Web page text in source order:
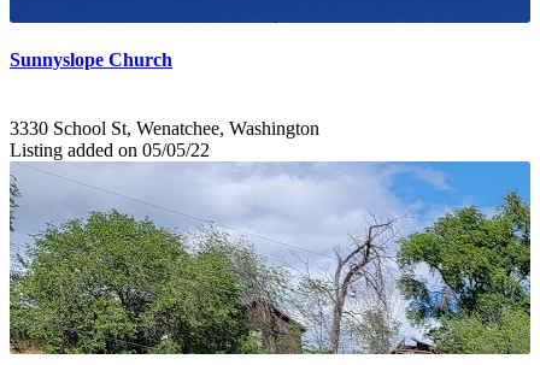
Sunnyslope Church
3330 School St, Wenatchee, Washington
Listing added on 05/05/22